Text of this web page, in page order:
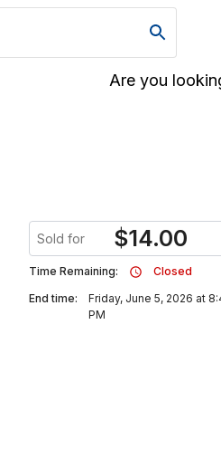
Are you
Sold for $14.00
Time Remaining:
Closed
End time:
Friday, June 5, 2026 at
PM